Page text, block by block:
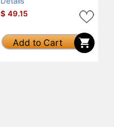
$ 49.15
Add to Cart